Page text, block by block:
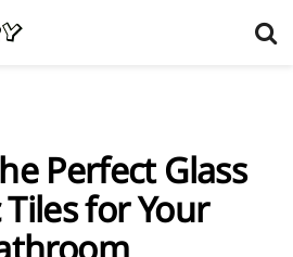
Perfect Glass
for Your